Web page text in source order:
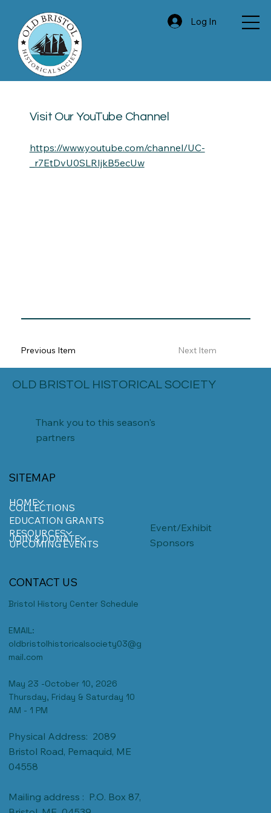
Log In
Visit Our YouTube Channel
https://www.youtube.com/channel/UC-
_r7EtDvU0SLRIjkB5ecUw
Previous Item Next Item
OLD BRISTOL HISTORICAL SOCIETY
CONTACT US
Bristol History Center Schedule
EMAIL:
oldbristolhistoricalsociety03@g
mail.com
May 23 -October 10, 2026
Thursday, Friday & Saturday 10
AM - 1 PM
Physical Address: 2089
Bristol Road, Pemaquid, ME
04558
Mailing address : P.O. Box 87,
SITEMAP
HOME
COLLECTIONS
EDUCATION GRANTS
RESOURCES
JOIN & DONATE
UPCOMING EVENTS
Thank you to this season's
partners
Event/Exhibit
Sponsors